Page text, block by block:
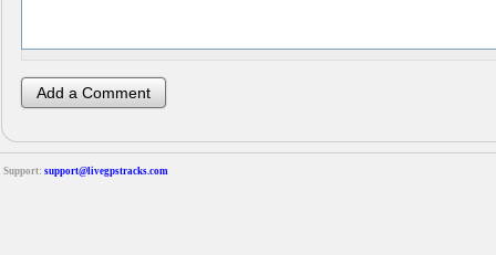
Support: support@livegpstracks.com